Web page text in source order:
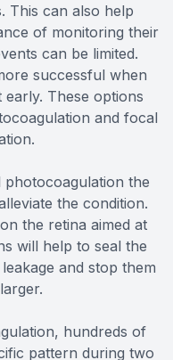
This can also help
of monitoring their
can be limited.
successful when
These options
and focal
the
the condition.
the retina aimed at
will help to seal the
and stop them
hundreds of
pattern during two